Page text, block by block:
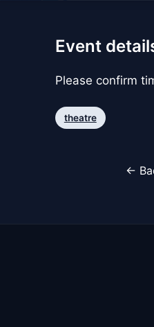
Event
Please confirm
theatre
←